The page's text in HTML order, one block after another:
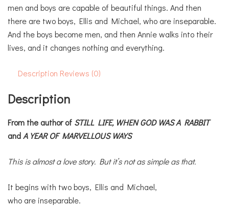
men and boys are capable of beautiful things. And then
there are two boys, Ellis and Michael, who are inseparable.
And the boys become men, and then Annie walks into their
lives, and it changes nothing and everything.
Description Reviews (0)
Description
From the author of STILL LIFE, WHEN GOD WAS A RABBIT
andA YEAR OF MARVELLOUS WAYS
This is almost a love story. But it’s not as simple as that.
It begins with two boys, Ellis and Michael,
who are inseparable.